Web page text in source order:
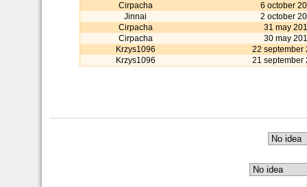
Cirpacha
6 october
Jinnai
2 october
Cirpacha
31 may
Cirpacha
30 may
Krzys1096
22 september
Krzys1096
21 september